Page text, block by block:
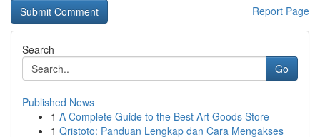
Report Page
Search
Go
Published News
1 A Complete Guide to the Best Art Goods Store
1 Qristoto: Panduan Lengkap dan Cara Mengakses